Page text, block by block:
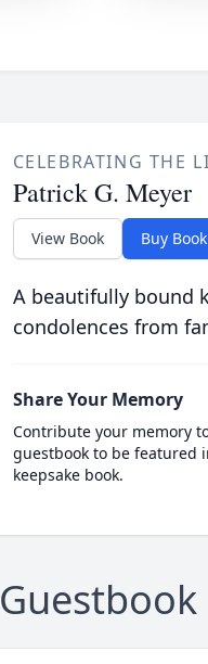
CELEBRATING THE
Patrick G. Meyer
View Book Buy Book
A beautifully bound
condolences from
Share Your Memory
Contribute your memory
guestbook to be featured
keepsake book.
Guestbook